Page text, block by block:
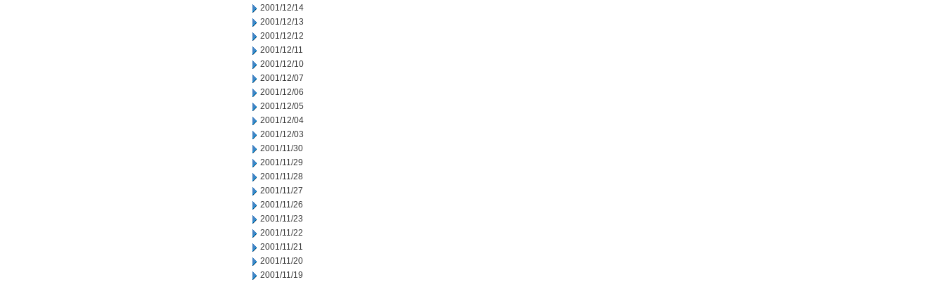
2001/12/14
2001/12/13
2001/12/12
2001/12/11
2001/12/10
2001/12/07
2001/12/06
2001/12/05
2001/12/04
2001/12/03
2001/11/30
2001/11/29
2001/11/28
2001/11/27
2001/11/26
2001/11/23
2001/11/22
2001/11/21
2001/11/20
2001/11/19